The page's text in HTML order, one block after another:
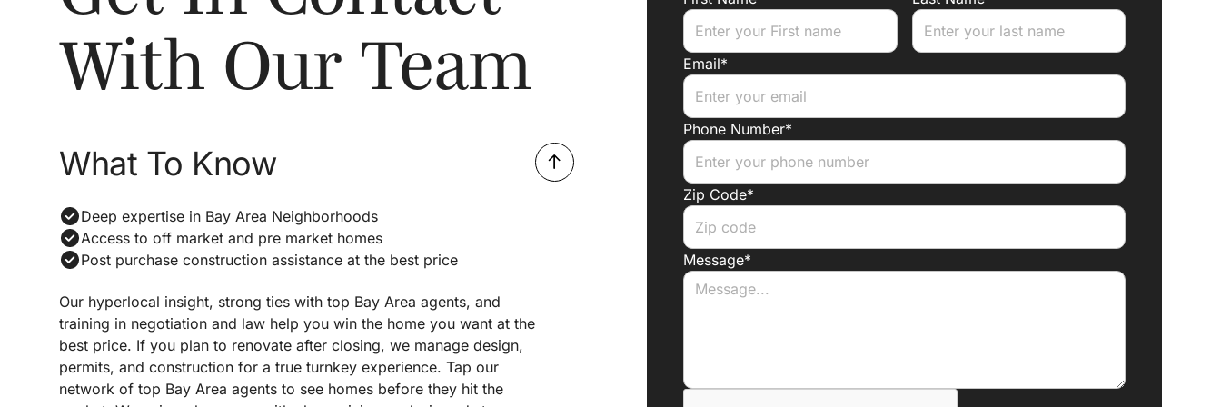
With Our Team
What To Know
Deep expertise in Bay Area Neighborhoods
Access to off market and pre market homes
Post purchase construction assistance at the best price
Our hyperlocal insight, strong ties with top Bay Area agents, and
training in negotiation and law help you win the home you want at the
best price. If you plan to renovate after closing, we manage design,
permits, and construction for a true turnkey experience. Tap our
network of top Bay Area agents to see homes before they hit the
Email*
Phone Number*
Zip Code*
Message*